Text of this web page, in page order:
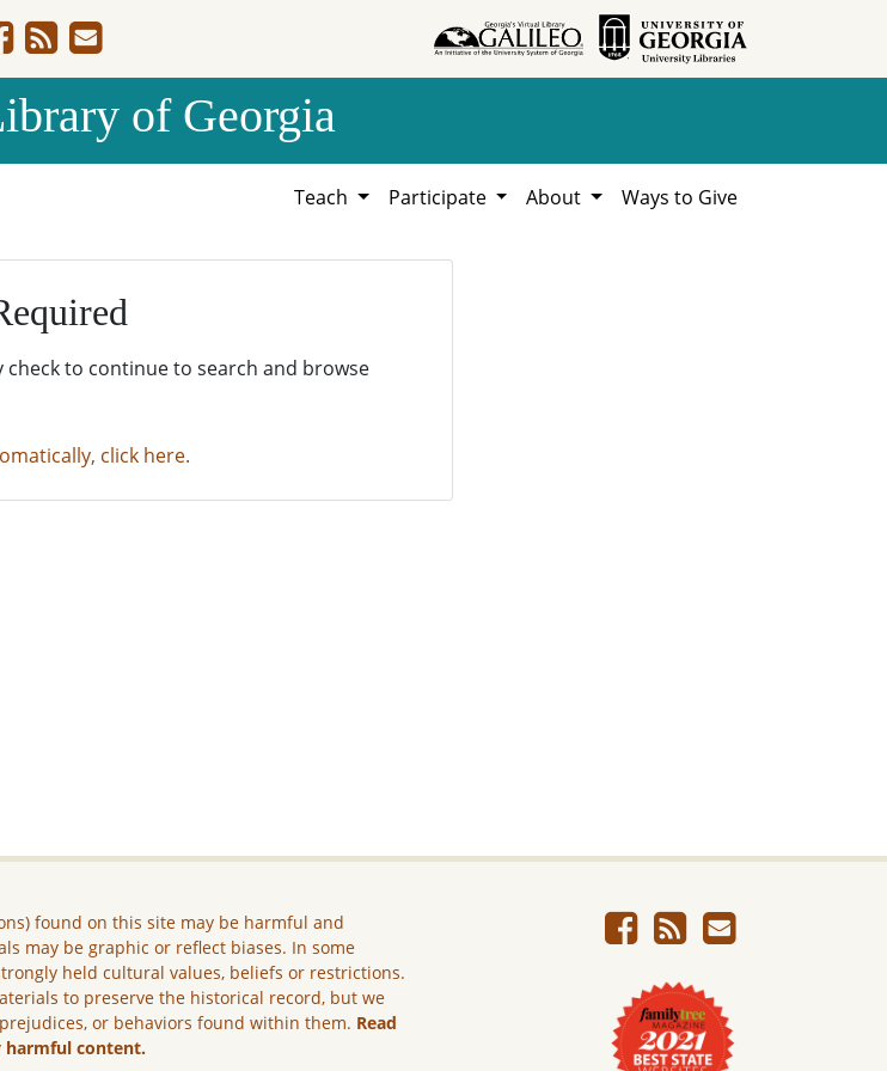
of Georgia
Teach Participate About Ways to Give
check to continue to search and browse
click here.
found on this site may be harmful and
may be graphic or reflect biases. In some
held cultural values, beliefs or restrictions.
to preserve the historical record, but we
or behaviors found within them. Read
content.